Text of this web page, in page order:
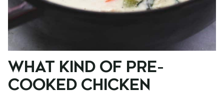
WHAT KIND OF PRE-
COOKED CHICKEN